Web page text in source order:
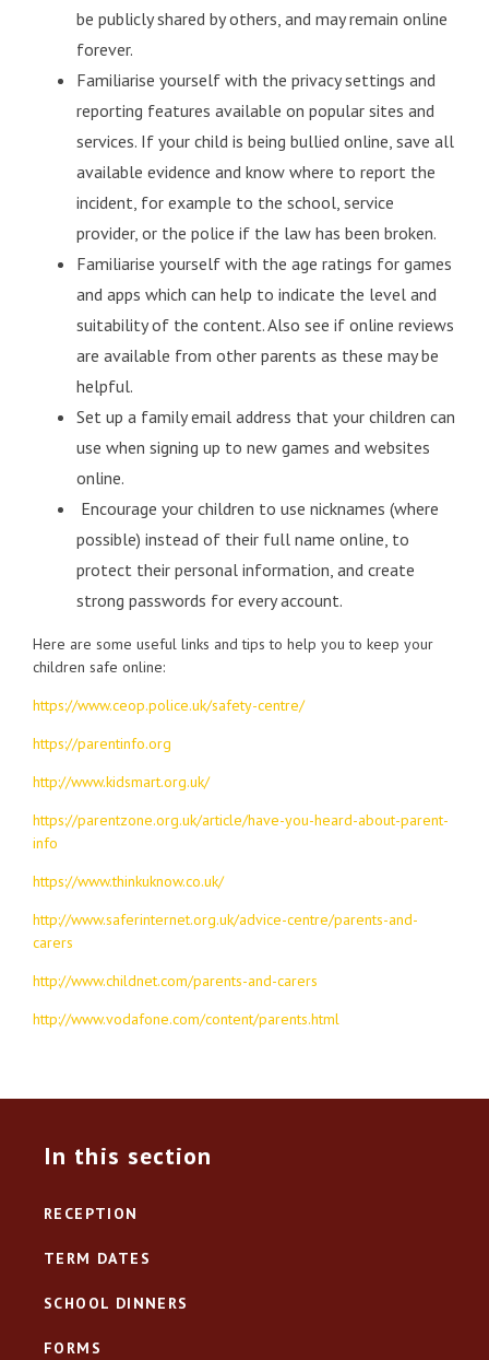
be publicly shared by others, and may remain online
forever.
Familiarise yourself with the privacy settings and
reporting features available on popular sites and
services. If your child is being bullied online, save all
available evidence and know where to report the
incident, for example to the school, service
provider, or the police if the law has been broken.
Familiarise yourself with the age ratings for games
and apps which can help to indicate the level and
suitability of the content. Also see if online reviews
are available from other parents as these may be
helpful.
Set up a family email address that your children can
use when signing up to new games and websites
online.
Encourage your children to use nicknames (where
possible) instead of their full name online, to
protect their personal information, and create
strong passwords for every account.
Here are some useful links and tips to help you to keep your
children safe online:
https://www.ceop.police.uk/safety-centre/
https://parentinfo.org
http://www.kidsmart.org.uk/
https://parentzone.org.uk/article/have-you-heard-about-parent-
info
https://www.thinkuknow.co.uk/
http://www.saferinternet.org.uk/advice-centre/parents-and-
carers
http://www.childnet.com/parents-and-carers
http://www.vodafone.com/content/parents.html
In this section
RECEPTION
TERM DATES
SCHOOL DINNERS
FORMS